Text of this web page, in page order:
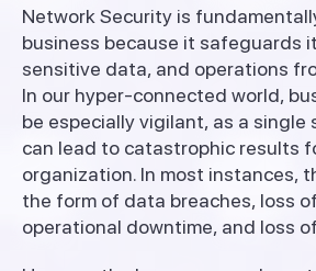
Network Security is
business because it safeguards
sensitive data, and operations
In our hyper-connected world,
be especiallyvigilant, as a single
can lead to catastrophic results
organization. In most instances,
the form of data breaches, loss of
operational downtime, and loss of